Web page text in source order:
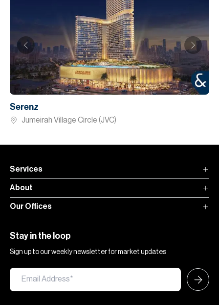
Serenz
Jumeirah Village Circle (JVC)
Services
About
Our Offices
Stay in the loop
Sign up to our weekly newsletter for market updates